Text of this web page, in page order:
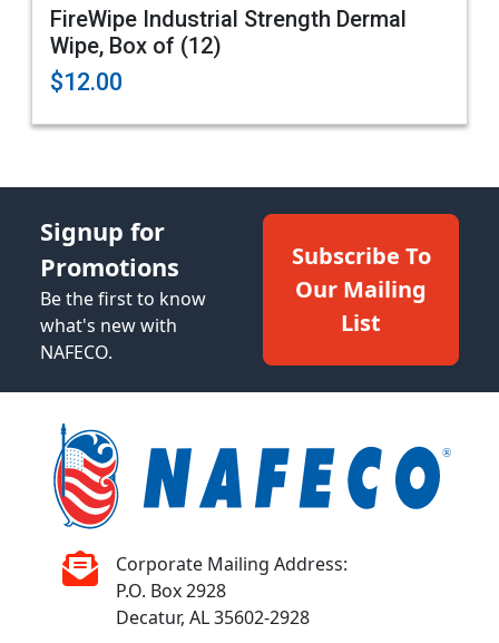
FireWipe Industrial Strength Dermal
Wipe, Box of (12)
$12.00
Signup for
Promotions
Be the first to know
what's new with
NAFECO.
Subscribe To
Our Mailing
List
Corporate Mailing Address:
P.O. Box 2928
Decatur, AL 35602-2928